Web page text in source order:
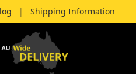
| Shipping Information